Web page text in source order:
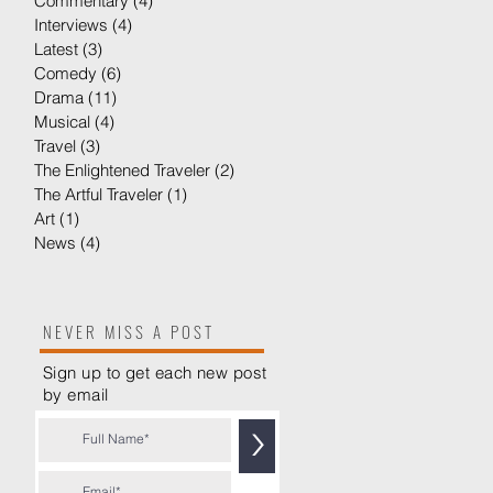
Interviews (4)
Latest (3)
Comedy (6)
Drama (11)
Musical (4)
Travel (3)
The Enlightened Traveler (2)
The Artful Traveler (1)
Art (1)
News (4)
NEVER MISS A POST
Sign up to get each new post
byemail
>